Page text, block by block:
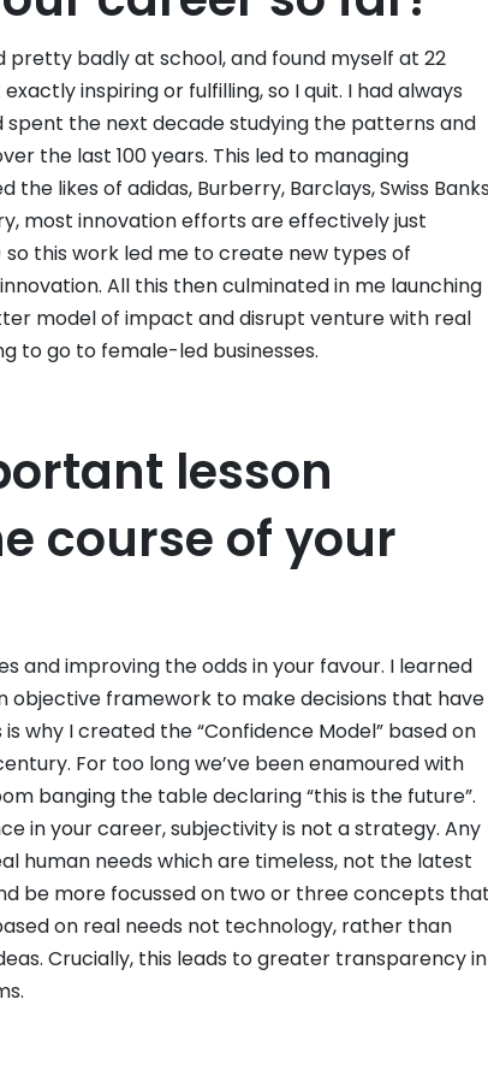
pretty badly at school, and found myself at 22
inspiring or fulfilling, so I quit. I had always
the next decade studying the patterns and
the last 100 years. This led to managing
likes of adidas, Burberry, Barclays, Swiss Banks
most innovation efforts are effectively just
this work led me to create new types of
All this then culminated in me launching
model of impact and disrupt venture with real
to go to female-led businesses.
lesson
course of your
and improving the odds in your favour. I learned
objective framework to make decisions that have
why I created the “Confidence Model” based on
For too long we’ve been enamoured with
banging the table declaring “this is the future”.
in your career, subjectivity is not a strategy. Any
human needs which are timeless, not the latest
be more focussed on two or three concepts that
on real needs not technology, rather than
Crucially, this leads to greater transparency in